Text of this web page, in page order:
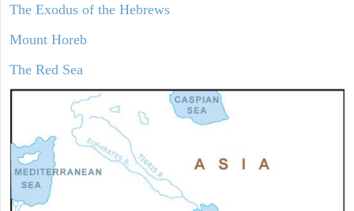
The Exodus of the Hebrews
Mount Horeb
The Red Sea